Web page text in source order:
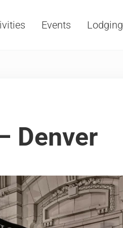
Events Lodging
Denver